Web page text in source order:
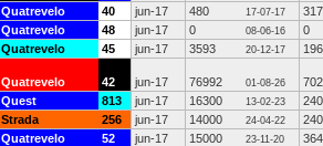
Quatrevelo 40 jun-17 480 17-07-17
317
Quatrevelo 48 jun-17 0 08-06-16
0
Quatrevelo 45 jun-17 3593 20-12-17 196
Quatrevelo 42 jun-17 76992 01-08-26
702
Quest 813 jun-17 16300 13-02-23
240
Strada 256 jun-17 14000 24-04-22
240
Quatrevelo 52 jun-17 15000 23-11-20
364